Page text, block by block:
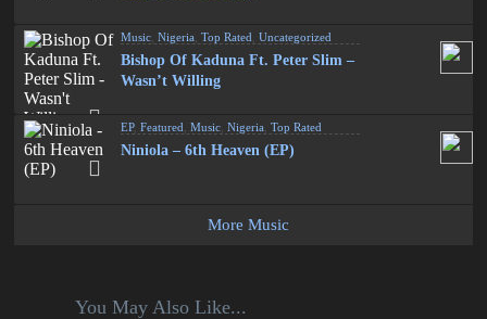
Music ,Nigeria ,Top Rated ,Uncategorized
Bishop Of Kaduna Ft. Peter Slim –
Wasn’t Willing
EP,Featured ,Music ,Nigeria ,Top Rated
Niniola – 6th Heaven (EP)
More Music
You May Also Like...